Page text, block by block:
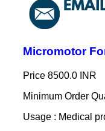
Micromotor
Price 8500.0 INR
Minimum Order
Usage : Medical